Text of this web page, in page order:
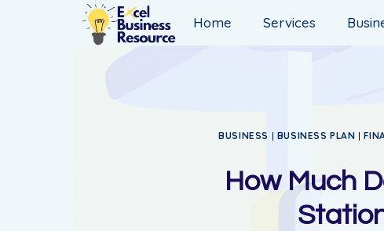
Home Services
BUSINESS | BUSINESS PLAN |
How Much